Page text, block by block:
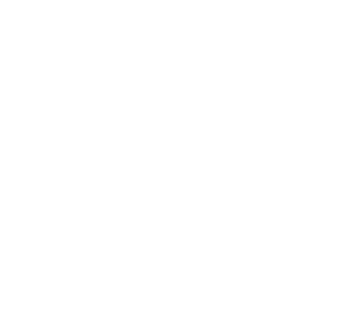
- 8 Oz
White Whole - 8 Oz